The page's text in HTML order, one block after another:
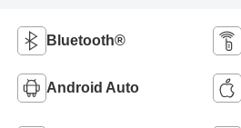
Bluetooth®
Android Auto